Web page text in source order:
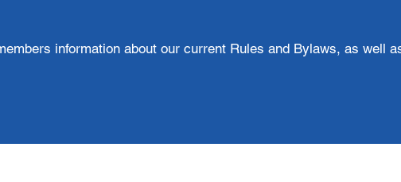
information about our current Rules and Bylaws, as well